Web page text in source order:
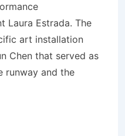
Laura Estrada. The
art installation
Chen that served as
runway and the